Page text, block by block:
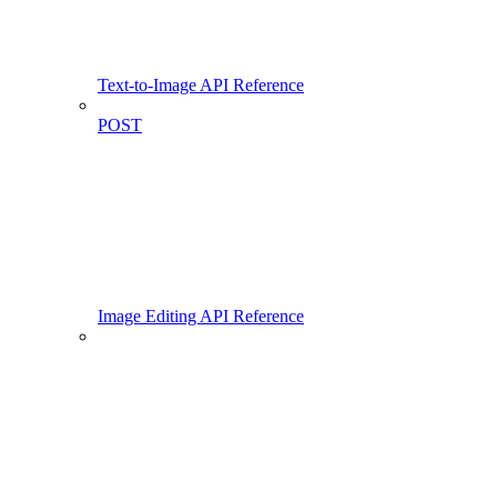
Text-to-Image API Reference
POST
Image Editing API Reference